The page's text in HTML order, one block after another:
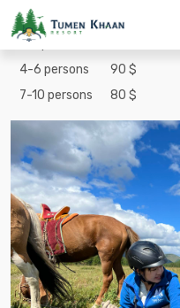
Terelj one day tour
1-3 persons
4-6 persons
90 $
7-10 persons
80 $